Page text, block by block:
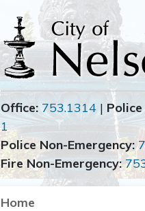
Office: 753.1314 |
1
Police Non-Emergency:
Fire Non-Emergency:
Home